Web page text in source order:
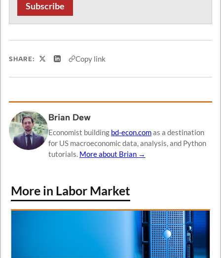
Subscribe
SHARE: Share on X
Share on LinkedIn
Copy link
Brian Dew
Economist building bd-econ.comas a destination
for US macroeconomic data, analysis, and Python
tutorials. More about Brian →
More in Labor Market